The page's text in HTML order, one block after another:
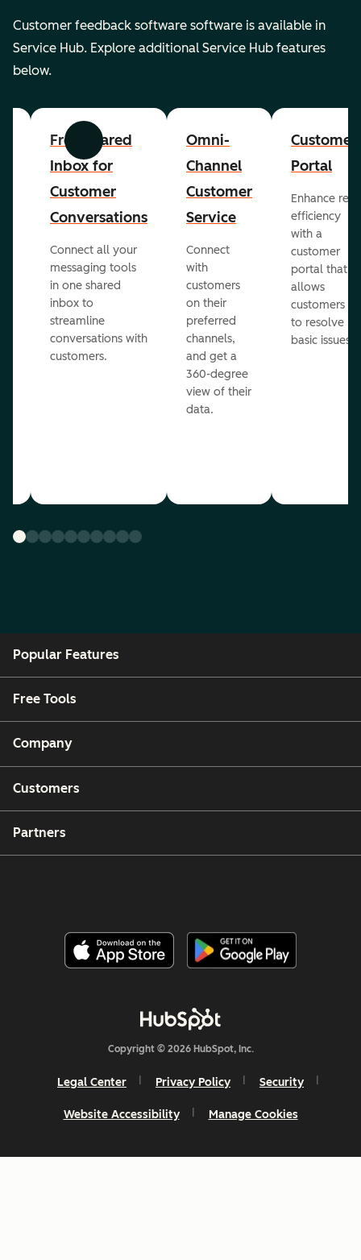
Customer feedback software software is available in
Service Hub. Explore additional Service Hub features
below.
Previous Next
Free Shared
Inbox for
Customer
Conversations
Connect all your
messaging tools
in one shared
inbox to
streamline
conversations with
customers.
Omni-
Channel
Customer
Service
Connect
with
customers
on their
preferred
channels,
and get a
360-degree
view of their
data.
Customer
Portal
Enhance rep
efficiency
with a
customer
portal that
allows
customers
to resolve
basic issues.
Popular Features
Free Tools
Company
Customers
Partners
Copyright © 2026 HubSpot, Inc.
Legal Center Privacy Policy Security
Website Accessibility Manage Cookies